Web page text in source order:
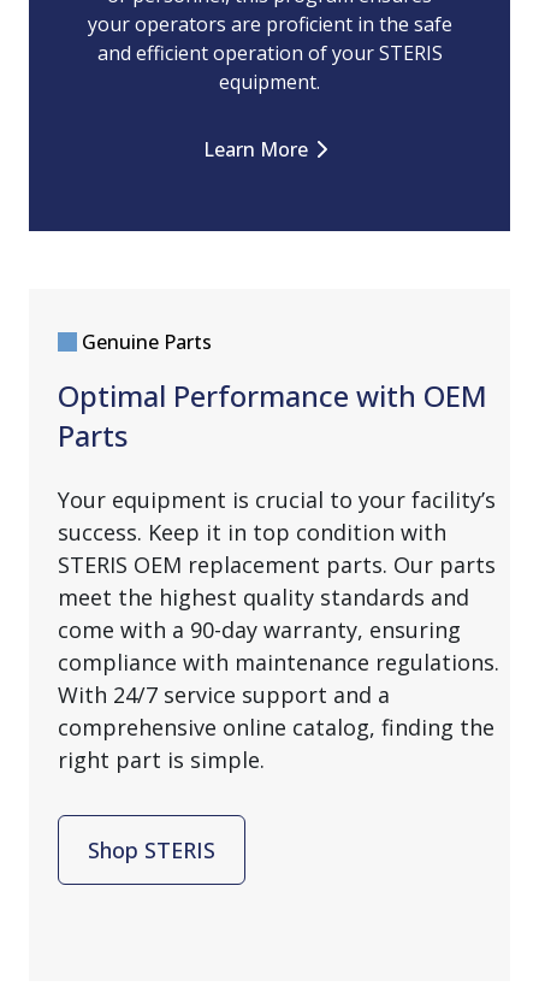
your operators are proficient in the safe
and efficient operation of your STERIS
equipment.
Learn More
Genuine Parts
Optimal Performance with OEM
Parts
Your equipment is crucial to your facility’s
success. Keep it in top condition with
STERIS OEM replacement parts. Our parts
meet the highest quality standards and
come with a 90-day warranty, ensuring
compliance with maintenance regulations.
With 24/7 service support and a
comprehensive online catalog, finding the
right part is simple.
Shop STERIS